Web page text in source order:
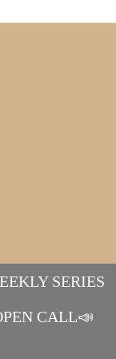
Mads&tulle
SERIES
CALL📣